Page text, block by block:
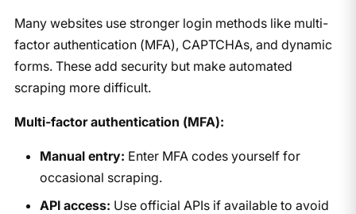
Many websites use stronger login methods like multi-
factor authentication (MFA), CAPTCHAs, and dynamic
forms. These add security but make automated
scraping more difficult.
Multi-factor authentication (MFA):
Manual entry: Enter MFA codes yourself for
occasional scraping.
API access: Use official APIs if available to avoid